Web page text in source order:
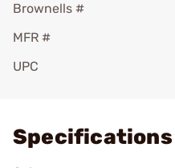
Brownells #
MFR #
UPC
Specifications